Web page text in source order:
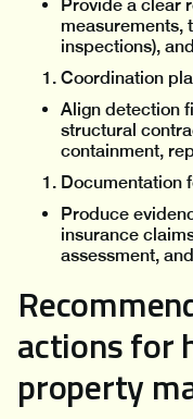
Provide a clear
measurements,
inspections),
Coordination
Align detection
structural
containment,
Documentation
Produce
insurance
assessment,
actions for
property